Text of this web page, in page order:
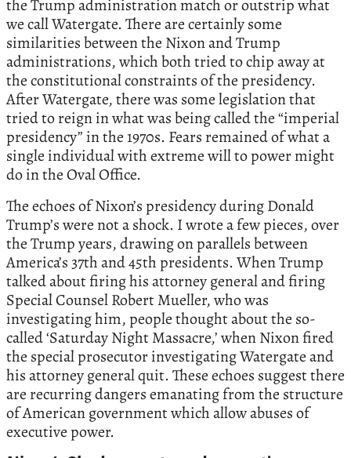
the Trump administration match or outstrip what
we call Watergate. There are certainly some
similarities between the Nixon and Trump
administrations, which both tried to chip away at
the constitutional constraints of the presidency.
After Watergate, there was some legislation that
tried to reign in what was being called the “imperial
presidency” in the 1970s. Fears remained of what a
single individual with extreme will to power might
do in the Oval Office.
The echoes of Nixon’s presidency during Donald
Trump’s were not a shock. I wrote a few pieces, over
the Trump years, drawing on parallels between
America’s 37th and 45th presidents. When Trump
talked about firing his attorney general and firing
Special Counsel Robert Mueller, who was
investigating him, people thought about the so-
called ‘Saturday Night Massacre,’ when Nixon fired
the special prosecutor investigating Watergate and
his attorney general quit. These echoes suggest there
are recurring dangers emanating from the structure
of American government which allow abuses of
executive power.